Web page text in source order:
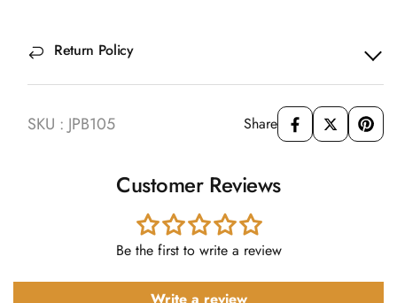
Return Policy
SKU : JPB105 Share
Customer Reviews
Be the first to write a review